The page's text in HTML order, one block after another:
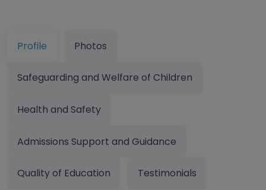
Profile Photos
Safeguarding and Welfare of Children
Health and Safety
Admissions Support and Guidance
Quality of Education Testimonials